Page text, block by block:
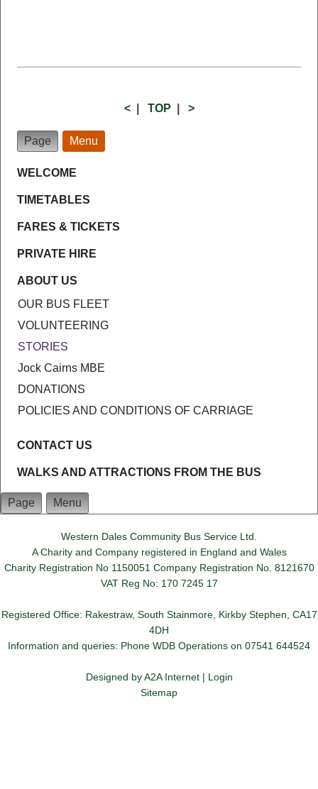
<| TOP >
Page Menu
WELCOME
TIMETABLES
FARES & TICKETS
PRIVATE HIRE
ABOUT US
OUR BUS FLEET
VOLUNTEERING
STORIES
Jock Cairns MBE
DONATIONS
POLICIES AND CONDITIONS OF CARRIAGE
CONTACT US
WALKS AND ATTRACTIONS FROM THE BUS
Page Menu
Western Dales Community Bus Service Ltd.
A Charity and Company registered in England and Wales
Charity Registration No 1150051 Company Registration No. 8121670
VAT Reg No: 170 7245 17
Registered Office: Rakestraw, South Stainmore, Kirkby Stephen, CA17
4DH
Information and queries: Phone WDB Operations on 07541 644524
Designed byA2A Internet| Login
Sitemap